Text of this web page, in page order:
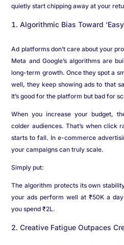
quietly start chipping away at your
Algorithmic Bias Toward
Ad platforms don’t care about your
Meta and Google’s algorithms are
long-term growth. Once they spot a
well, they keep showing ads to that
It’s good for the platform but bad for
When you increase your budget,
colder audiences. That’s when click
starts to fall. In e-commerce
your campaigns can truly scale.
Simply put:
The algorithm protects its own
your ads perform well at ₹50K a
you spend ₹2L.
Creative Fatigue Outpaces